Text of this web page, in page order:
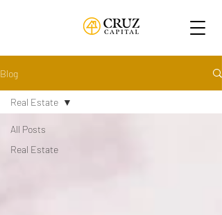
Blog
All Posts
Real Estate
Real Estate